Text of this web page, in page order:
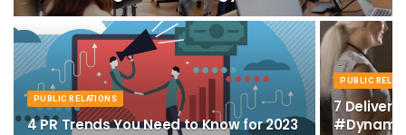
PUBLIC RELATIONS
4 PR Trends You Need to Know for 2023
PUBLIC
7